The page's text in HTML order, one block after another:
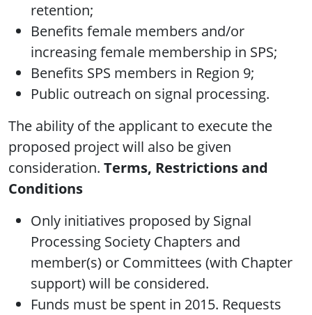
retention;
Benefits female members and/or
increasing female membership in SPS;
Benefits SPS members in Region 9;
Public outreach on signal processing.
The ability of the applicant to execute the
proposed project will also be given
consideration. Terms, Restrictions and
Conditions
Only initiatives proposed by Signal
Processing Society Chapters and
member(s) or Committees (with Chapter
support) will be considered.
Funds must be spent in 2015. Requests